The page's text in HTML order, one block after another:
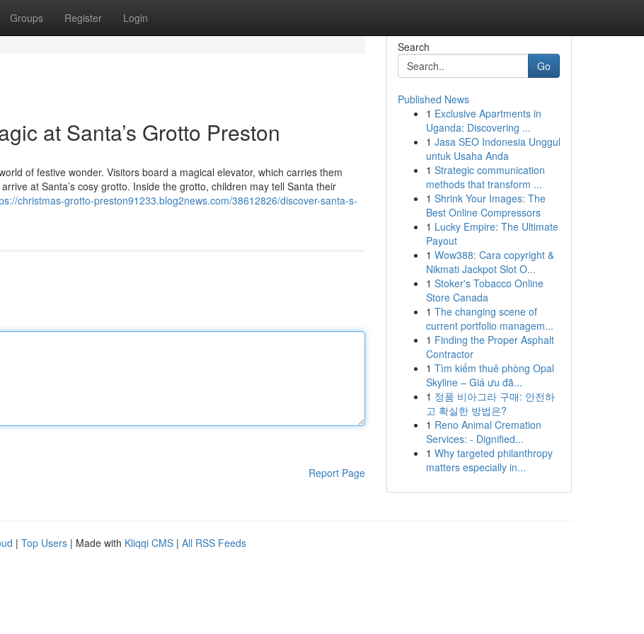
Groups Register Login
at Santa’s Grotto Preston
of festive wonder. Visitors board a magical elevator, which carries them
at Santa’s cosy grotto. Inside the grotto, children may tell Santa their
christmas-grotto-preston91233.blog2news.com/38612826/discover-santa-s-
Report Page
Search
Go
Published News
1 Exclusive Apartments in
Uganda: Discovering ...
1 Jasa SEO Indonesia Unggul
untuk Usaha Anda
1 Strategic communication
methods that transform ...
1 Shrink Your Images: The
Best Online Compressors
1 Lucky Empire: The Ultimate
Payout
1 Wow388: Cara copyright &
Nikmati Jackpot Slot O...
1 Stoker's Tobacco Online
Store Canada
1 The changing scene of
current portfolio managem...
1 Finding the Proper Asphalt
Contractor
1 Tìm kiếm thuê phòng Opal
Skyline – Giá ưu đã...
1 정품 비아그라 구매: 안전하
고 확실한 방법은?
1 Reno Animal Cremation
Services: - Dignified...
1 Why targeted philanthropy
matters especially in...
| Top Users | Made with Kliqqi CMS | All RSS Feeds